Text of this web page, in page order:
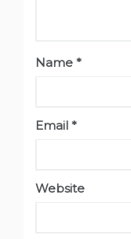
Name *
Email *
Website